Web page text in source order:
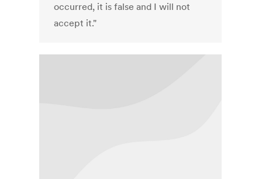
occurred, it is false and I will not
accept it."